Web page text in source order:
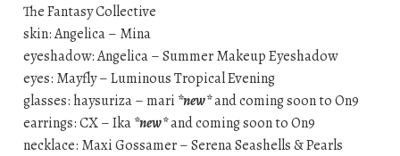
The Fantasy Collective
skin: Angelica – Mina
eyeshadow: Angelica – Summer Makeup Eyeshadow
eyes: Mayfly – Luminous Tropical Evening
glasses: haysuriza – mari *new*and coming soon to On9
earrings: CX – Ika*new*and coming soon to On9
necklace: Maxi Gossamer – Serena Seashells & Pearls